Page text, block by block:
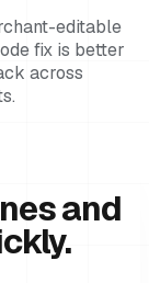
editable
fix is better
across
and